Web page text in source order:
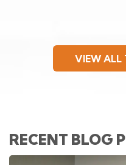
VIEW ALL
RECENT BLOG